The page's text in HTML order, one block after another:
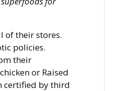
of their stores.
policies.
their
or Raised
certified by third